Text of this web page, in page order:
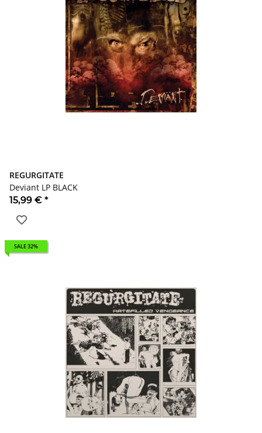
REGURGITATE
Deviant LP BLACK
15,99 € *
SALE 32%